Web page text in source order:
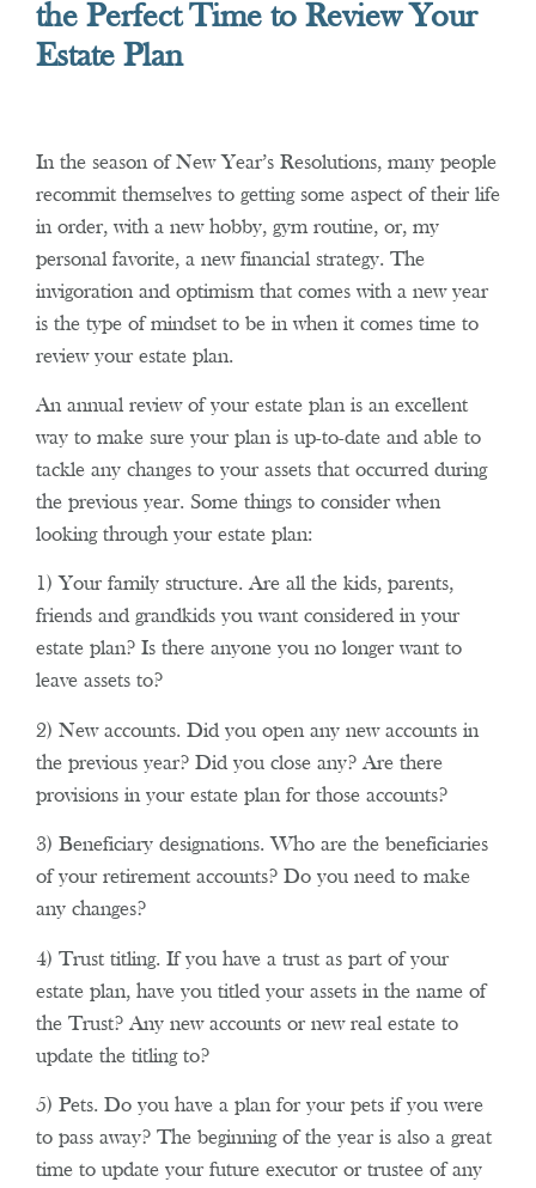
the Perfect Time to Review Your
Estate Plan
In the season of New Year’s Resolutions, many people
recommit themselves to getting some aspect of their life
in order, with a new hobby, gym routine, or, my
personal favorite, a new financial strategy. The
invigoration and optimism that comes with a new year
is the type of mindset to be in when it comes time to
review your estate plan.
An annual review of your estate plan is an excellent
way to make sure your plan is up-to-date and able to
tackle any changes to your assets that occurred during
the previous year. Some things to consider when
looking through your estate plan:
1) Your family structure. Are all the kids, parents,
friends and grandkids you want considered in your
estate plan? Is there anyone you no longer want to
leave assets to?
2) New accounts. Did you open any new accounts in
the previous year? Did you close any? Are there
provisions in your estate plan for those accounts?
3) Beneficiary designations. Who are the beneficiaries
of your retirement accounts? Do you need to make
any changes?
4) Trust titling. If you have a trust as part of your
estate plan, have you titled your assets in the name of
the Trust? Any new accounts or new real estate to
update the titling to?
5) Pets. Do you have a plan for your pets if you were
to pass away? The beginning of the year is also a great
time to update your future executor or trustee of any